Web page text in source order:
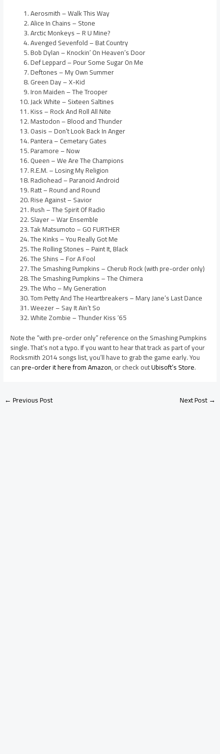
Aerosmith – Walk This Way
Alice In Chains – Stone
Arctic Monkeys – R U Mine?
Avenged Sevenfold – Bat Country
Bob Dylan – Knockin’ On Heaven’s Door
Def Leppard – Pour Some Sugar On Me
Deftones – My Own Summer
Green Day – X-Kid
Iron Maiden – The Trooper
Jack White – Sixteen Saltines
Kiss – Rock And Roll All Nite
Mastodon – Blood and Thunder
Oasis – Don’t Look Back In Anger
Pantera – Cemetary Gates
Paramore – Now
Queen – We Are The Champions
R.E.M. – Losing My Religion
Radiohead – Paranoid Android
Ratt – Round and Round
Rise Against – Savior
Rush – The Spirit Of Radio
Slayer – War Ensemble
Tak Matsumoto – GO FURTHER
The Kinks – You Really Got Me
The Rolling Stones – Paint It, Black
The Shins – For A Fool
The Smashing Pumpkins – Cherub Rock (with pre-order only)
The Smashing Pumpkins – The Chimera
The Who – My Generation
Tom Petty And The Heartbreakers – Mary Jane’s Last Dance
Weezer – Say It Ain’t So
White Zombie – Thunder Kiss ‘65
Note the “with pre-order only” reference on the Smashing Pumpkins
single. That’s not a typo. If you want to hear that track as part of your
Rocksmith 2014 songs list, you’ll have to grab the game early. You
canpre-order it here from Amazon, or check outUbisoft’s Store.
←Previous Post Next Post→